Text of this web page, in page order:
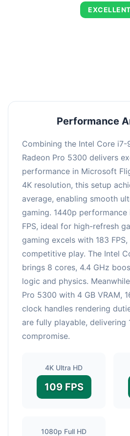
EXCELLENT
Performance
Combining the Intel Core i7-
Radeon Pro 5300 delivers
performance in Microsoft
4K resolution, this setup
average, enabling smooth
gaming. 1440p
FPS, ideal for high-refresh
gaming excels with 183
competitive play. The Intel
brings 8 cores, 4.4 GHz
logic and physics.
Pro 5300 with 4 GB VRAM,
clock handles rendering
are fully playable, delivering
compromise.
4K Ultra HD
109 FPS
1080p Full HD